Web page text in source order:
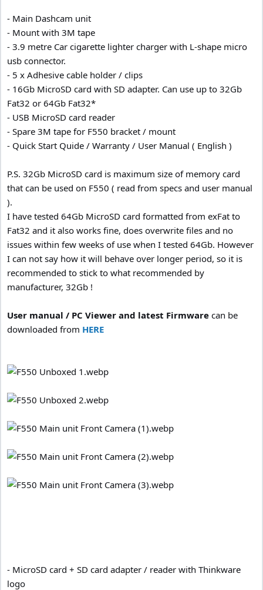
- Main Dashcam unit
- Mount with 3M tape
- 3.9 metre Car cigarette lighter charger with L-shape micro
usb connector.
- 5 x Adhesive cable holder / clips
- 16Gb MicroSD card with SD adapter. Can use up to 32Gb
Fat32 or 64Gb Fat32*
- USB MicroSD card reader
- Spare 3M tape for F550 bracket / mount
- Quick Start Quide / Warranty / User Manual ( English )
P.S. 32Gb MicroSD card is maximum size of memory card
that can be used on F550 ( read from specs and user manual
).
I have tested 64Gb MicroSD card formatted from exFat to
Fat32 and it also works fine, does overwrite files and no
issues within few weeks of use when I tested 64Gb. However
I can not say how it will behave over longer period, so it is
recommended to stick to what recommended by
manufacturer, 32Gb !
User manual / PC Viewer and latest Firmware can be
downloaded from HERE
- MicroSD card + SD card adapter / reader with Thinkware
logo